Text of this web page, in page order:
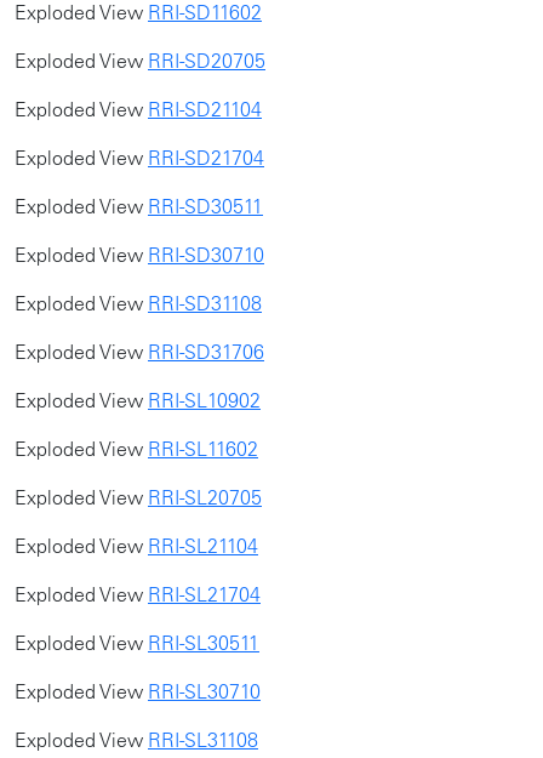
Exploded View RRI-SD11602
Exploded View RRI-SD20705
Exploded View RRI-SD21104
Exploded View RRI-SD21704
Exploded View RRI-SD30511
Exploded View RRI-SD30710
Exploded View RRI-SD31108
Exploded View RRI-SD31706
Exploded View RRI-SL10902
Exploded View RRI-SL11602
Exploded View RRI-SL20705
Exploded View RRI-SL21104
Exploded View RRI-SL21704
Exploded View RRI-SL30511
Exploded View RRI-SL30710
Exploded View RRI-SL31108